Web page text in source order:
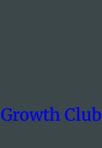
Growth Club